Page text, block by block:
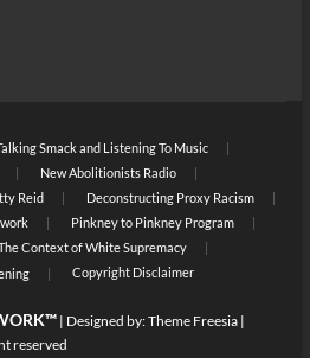
Smack and Listening To Music
New Abolitionists Radio
Reid
Deconstructing Proxy Racism
Pinkney to Pinkney Program
Context of White Supremacy
Copyright Disclaimer
| Designed by:Theme Freesia|
reserved